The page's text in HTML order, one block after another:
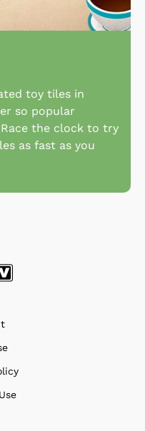
toy tiles in
so popular
the clock to try
as fast as you